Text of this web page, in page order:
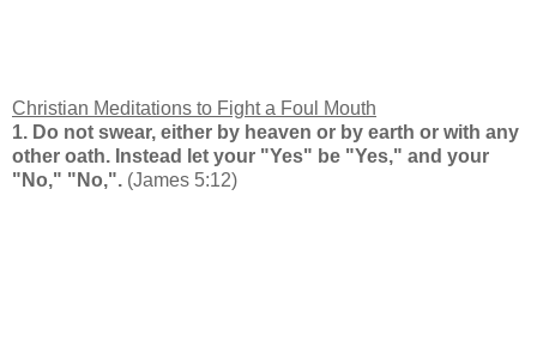
Christian Meditations to Fight a Foul Mouth
1. Do not swear, either by heaven or by earth or with any
other oath. Instead let your "Yes" be "Yes," and your
"No," "No,". (James 5:12)